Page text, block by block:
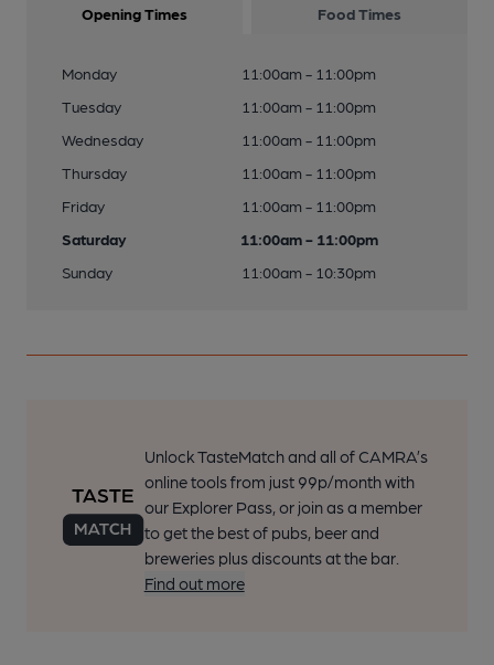
Opening Times Food Times
Monday
11:00am - 11:00pm
Tuesday
11:00am - 11:00pm
Wednesday
11:00am - 11:00pm
Thursday
11:00am - 11:00pm
Friday
11:00am - 11:00pm
Saturday
11:00am - 11:00pm
Sunday
11:00am - 10:30pm
Unlock TasteMatch and all of CAMRA’s
online tools from just 99p/month with
our Explorer Pass, or join as a member
to get the best of pubs, beer and
breweries plus discounts at the bar.
Find out more